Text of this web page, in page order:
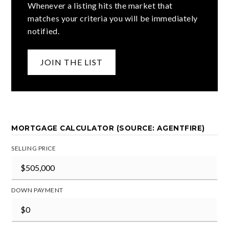
Whenever a listing hits the market that
matches your criteria you will be immediately
notified.
JOIN THE LIST
MORTGAGE CALCULATOR (SOURCE: AGENTFIRE)
SELLING PRICE
DOWN PAYMENT